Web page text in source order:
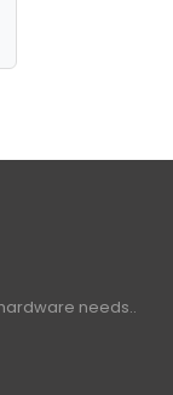
needs..